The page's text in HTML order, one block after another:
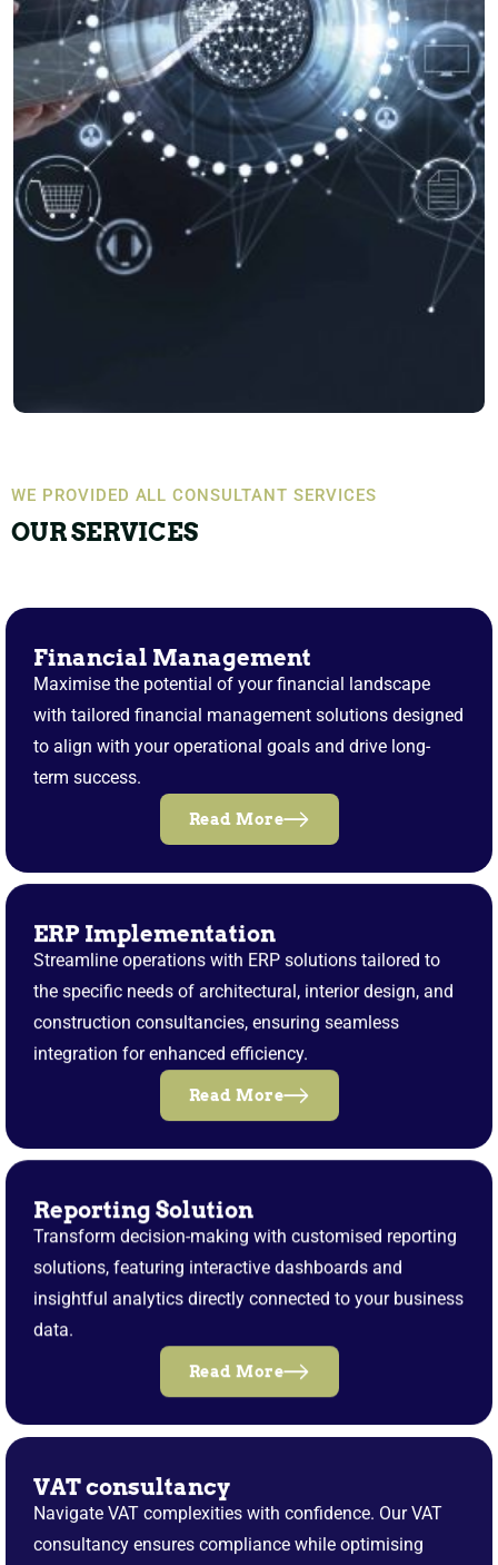
WE PROVIDED ALL CONSULTANT SERVICES
OUR SERVICES
Financial Management
Maximise the potential of your financial landscape
with tailored financial management solutions designed
to align with your operational goals and drive long-
term success.
Read More
ERP Implementation
Streamline operations with ERP solutions tailored to
the specific needs of architectural, interior design, and
construction consultancies, ensuring seamless
integration for enhanced efficiency.
Read More
Reporting Solution
Transform decision-making with customised reporting
solutions, featuring interactive dashboards and
insightful analytics directly connected to your business
data.
Read More
VAT consultancy
Navigate VAT complexities with confidence. Our VAT
consultancy ensures compliance while optimising